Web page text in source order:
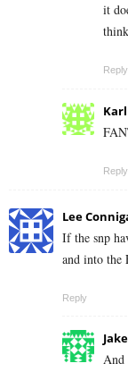
it
Reply
Reply
Lee
If the snp
and into the
Reply
And